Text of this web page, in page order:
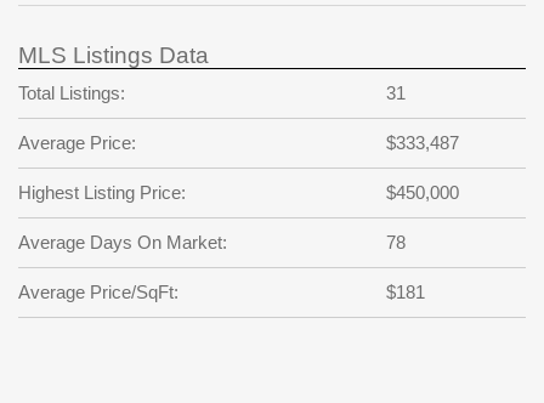
Back to
Password
Forgot
password
?
SIGN IN
Not a user yet?
Your Email
Password
Repeat Password
Back to Log In SIGN UP
MLS Listings Data
Total Listings: 31
Average Price: $333,487
Highest Listing Price: $450,000
Average Days On Market: 78
Average Price/SqFt: $181